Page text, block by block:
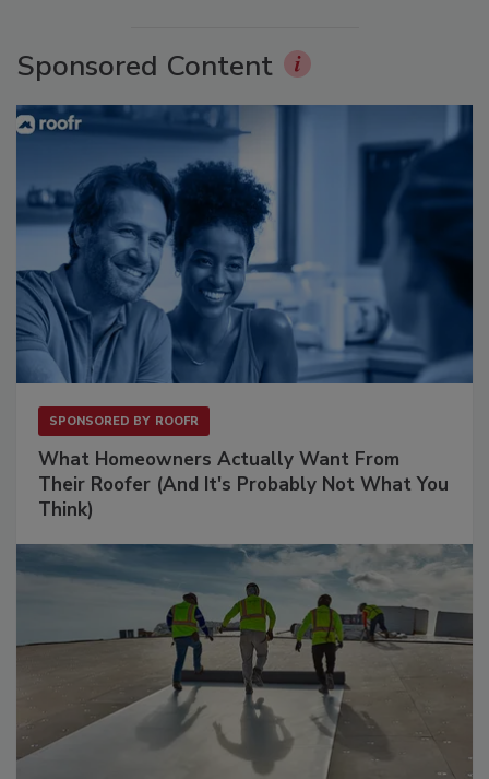
Sponsored Content
SPONSORED BY ROOFR
What Homeowners Actually Want From
Their Roofer (And It's Probably Not What You
Think)